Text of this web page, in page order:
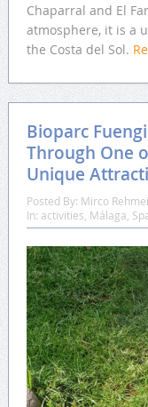
Chaparral and El
atmosphere, it is a
the Costa del Sol.
Bioparc
Through One
Unique
Posted By: Mirco
In: activities Málaga